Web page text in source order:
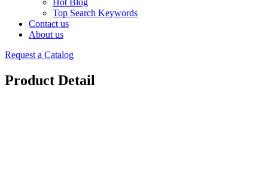
Hot Blog
Top Search Keywords
Contact us
About us
Request a Catalog
Product Detail